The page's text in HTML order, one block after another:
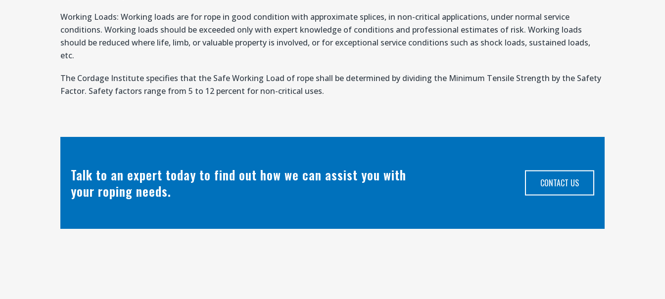
Working Loads: Working loads are for rope in good condition with approximate splices, in non-critical applications, under normal service
conditions. Working loads should be exceeded only with expert knowledge of conditions and professional estimates of risk. Working loads
should be reduced where life, limb, or valuable property is involved, or for exceptional service conditions such as shock loads, sustained loads,
etc.
The Cordage Institute specifies that the Safe Working Load of rope shall be determined by dividing the Minimum Tensile Strength by the Safety
Factor. Safety factors range from 5 to 12 percent for non-critical uses.
Talk to an expert today to find out how we can assist you with
your roping needs.
CONTACT US